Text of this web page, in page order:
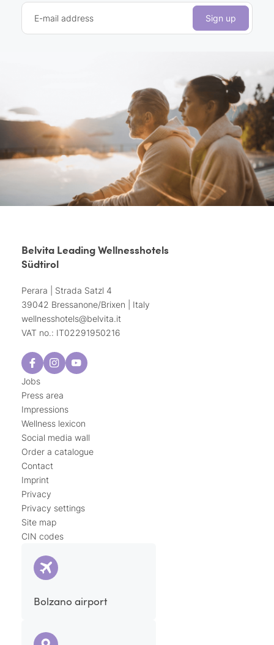
E-mail address Sign up
Belvita Leading Wellnesshotels
Südtirol
Perara | Strada Satzl 4
39042 Bressanone/Brixen | Italy
wellnesshotels@belvita.it
VAT no.: IT02291950216
Jobs
Press area
Impressions
Wellness lexicon
Social media wall
Order a catalogue
Contact
Imprint
Privacy
Privacy settings
Site map
CIN codes
Bolzano airport